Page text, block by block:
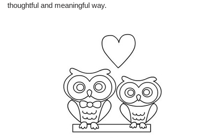
thoughtful and meaningful way.